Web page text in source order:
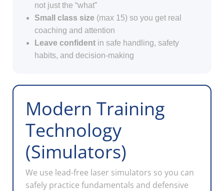
not just the “what”
Small class size (max 15) so you get real
coaching and attention
Leave confident in safe handling, safety
habits, and decision-making
Modern Training
Technology
(Simulators)
We use lead-free laser simulators so you can
safely practice fundamentals and defensive